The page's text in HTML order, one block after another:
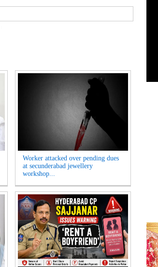
Worker attacked over pending dues
at secunderabad jewellery
workshop...